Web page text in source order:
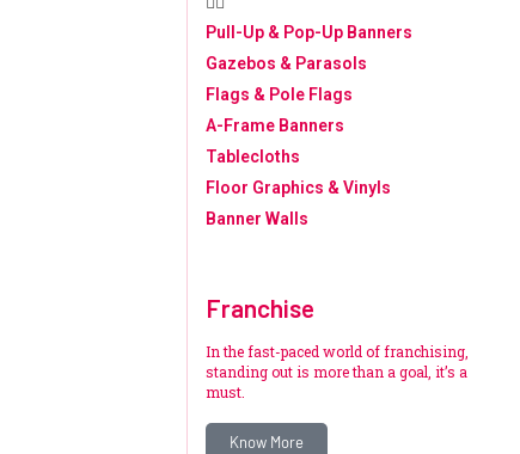
Pull-Up & Pop-Up Banners
Gazebos & Parasols
Flags & Pole Flags
A-Frame Banners
Tablecloths
Floor Graphics & Vinyls
Banner Walls
Franchise
In the fast-paced world of franchising,
standing out is more than a goal, it’s a
must.
Know More